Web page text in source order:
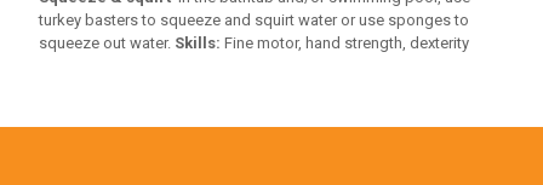
turkey basters to squeeze and squirt water or use sponges to
squeeze out water. Skills: Fine motor, hand strength, dexterity